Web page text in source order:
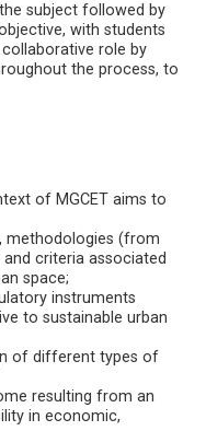
subject followed by
with students
role by
the process, to
of MGCET aims to
methodologies (from
criteria associated
space;
instruments
to sustainable urban
of different types of
resulting from an
in economic,